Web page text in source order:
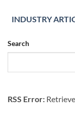
INDUSTRY
Search
RSS Error: